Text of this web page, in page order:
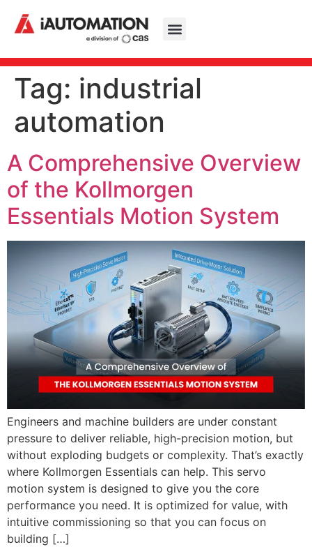
Tag: industrial
automation
A Comprehensive Overview
of the Kollmorgen
Essentials Motion System
Engineers and machine builders are under constant
pressure to deliver reliable, high-precision motion, but
without exploding budgets or complexity. That’s exactly
where Kollmorgen Essentials can help. This servo
motion system is designed to give you the core
performance you need. It is optimized for value, with
intuitive commissioning so that you can focus on
building […]